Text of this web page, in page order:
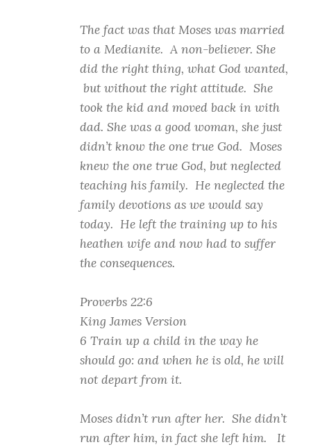
The fact was that Moses was married
to a Medianite. A non-believer. She
did the right thing, what God wanted,
but without the right attitude. She
took the kid and moved back in with
dad. She was a good woman, she just
didn’t know the one true God. Moses
knew the one true God, but neglected
teaching his family. He neglected the
family devotions as we would say
today. He left the training up to his
heathen wife and now had to suffer
the consequences.
Proverbs 22:6
King James Version
6 Train up a child in the way he
should go: and when he is old, he will
not depart from it.
Moses didn’t run after her. She didn’t
run after him, in fact she left him. It